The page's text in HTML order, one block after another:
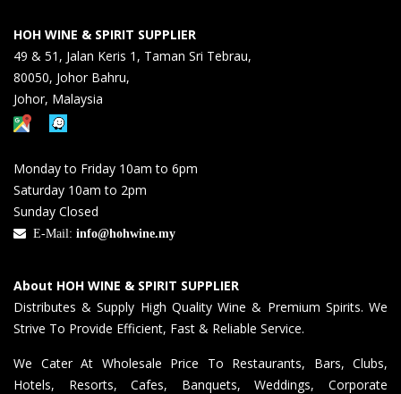
HOH WINE & SPIRIT SUPPLIER
49 & 51, Jalan Keris 1, Taman Sri Tebrau,
80050, Johor Bahru,
Johor, Malaysia
Monday to Friday 10am to 6pm
Saturday 10am to 2pm
Sunday Closed
E-Mail: info@hohwine.my
About HOH WINE & SPIRIT SUPPLIER
Distributes & Supply High Quality Wine & Premium Spirits. We
Strive To Provide Efficient, Fast & Reliable Service.
We Cater At Wholesale Price To Restaurants, Bars, Clubs,
Hotels, Resorts, Cafes, Banquets, Weddings, Corporate